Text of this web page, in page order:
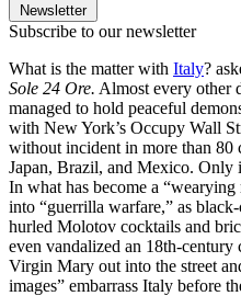
Newsletter
Subscribe to our newsletter
What is the matter with Italy?
Sole 24 Ore. Almost every other
managed to hold peaceful
with New York’s Occupy Wall
without incident in more than 80
Japan, Brazil, and Mexico. Only
In what has become a “wearying
into “guerrilla warfare,” as
hurled Molotov cocktails and
even vandalized an 18th-century
Virgin Mary out into the street
images” embarrass Italy before